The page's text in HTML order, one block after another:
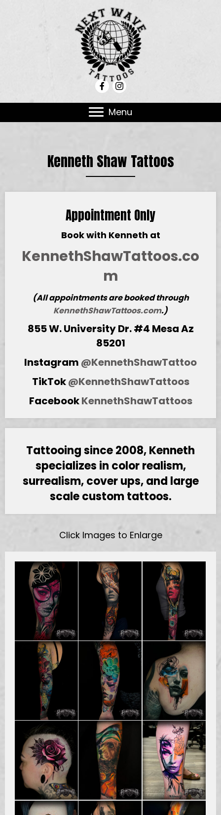
Menu
Kenneth Shaw Tattoos
Appointment Only
Book with Kenneth at
KennethShawTattoos.co
m
(All appointments are booked through
KennethShawTattoos.com.)
855 W. University Dr. #4 Mesa Az
85201
Instagram @KennethShawTattoo
TikTok@KennethShawTattoos
FacebookKennethShawTattoos
Tattooing since 2008, Kenneth
specializes in color realism,
surrealism, cover ups, and large
scale custom tattoos.
Click Images to Enlarge